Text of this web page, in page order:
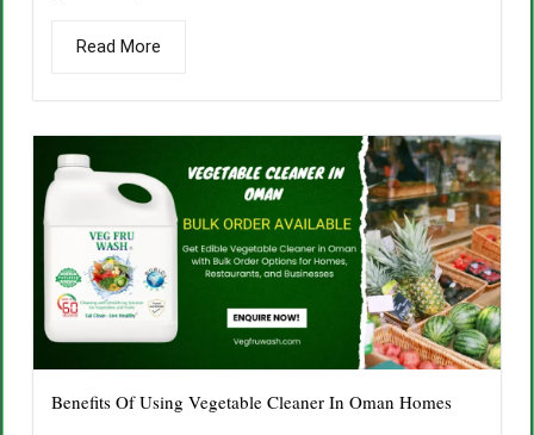
Read More
Benefits Of Using Vegetable Cleaner In Oman Homes